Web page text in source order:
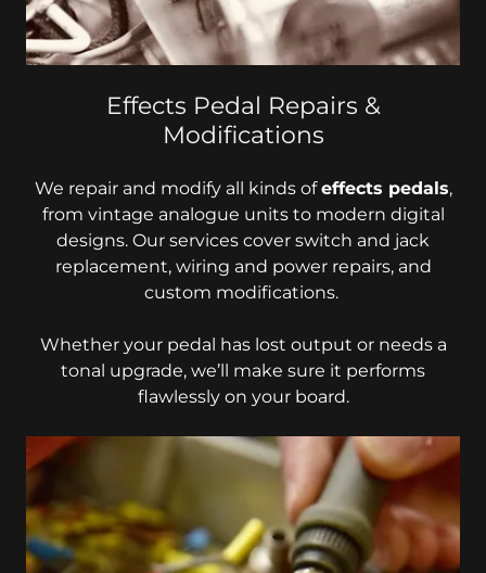
Effects Pedal Repairs &
Modifications
We repair and modify all kinds ofeffects pedals,
from vintage analogue units to modern digital
designs. Our services cover switch and jack
replacement, wiring and power repairs, and
custom modifications.
Whether your pedal has lost output or needs a
tonal upgrade, we’ll make sure it performs
flawlessly on your board.